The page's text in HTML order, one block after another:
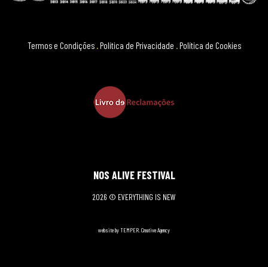
Termos e Condições .Política de Privacidade .Política de Cookies
NOS ALIVE FESTIVAL
2026 © EVERYTHING IS NEW
website by TEMPER. Creative Agency